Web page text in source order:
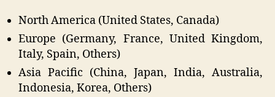
North America (United States, Canada)
Europe (Germany, France, United Kingdom,
Italy, Spain, Others)
Asia Pacific (China, Japan, India, Australia,
Indonesia, Korea, Others)